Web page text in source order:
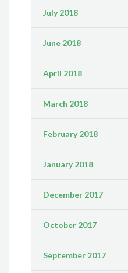
July 2018
June 2018
April 2018
March 2018
February 2018
January 2018
December 2017
October 2017
September 2017